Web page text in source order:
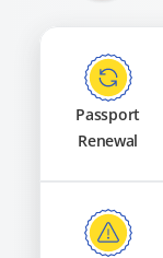
Passport
Renewal